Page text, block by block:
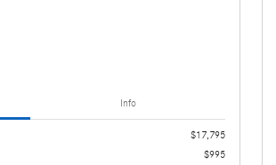
Info
$17,795
$995